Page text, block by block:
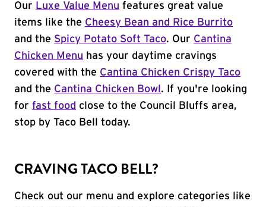
Our Luxe Value Menu features great value
items like the Cheesy Bean and Rice Burrito
and the Spicy Potato Soft Taco. Our Cantina
Chicken Menu has your daytime cravings
covered with the Cantina Chicken Crispy Taco
and the Cantina Chicken Bowl . If you're looking
for fast food close to the Council Bluffs area,
stop by Taco Bell today.
CRAVING TACO BELL?
Check out our menu and explore categories like